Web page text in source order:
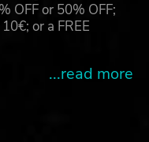
OFF or 50% OFF;
or a FREE
...read more